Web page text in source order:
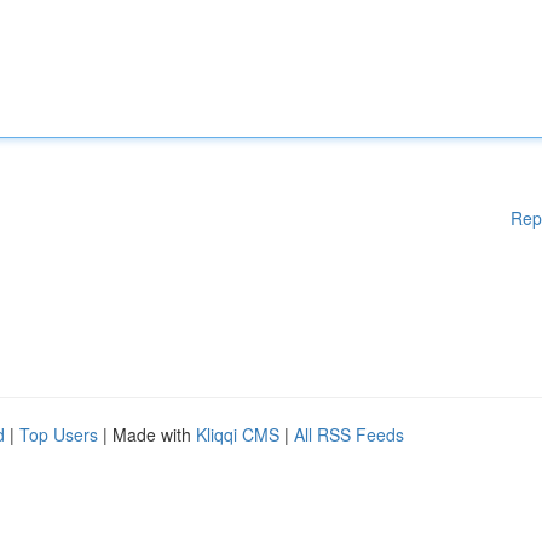
| Top Users | Made with Kliqqi CMS | All RSS Feeds